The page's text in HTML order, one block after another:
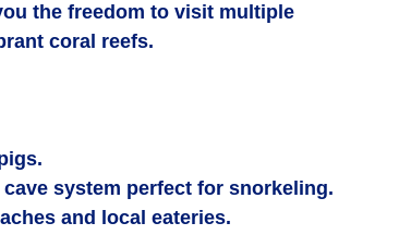
the freedom to visit multiple
coral reefs.
system perfect for snorkeling.
and local eateries.